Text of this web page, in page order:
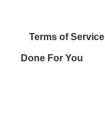
Terms of Service
Done For You